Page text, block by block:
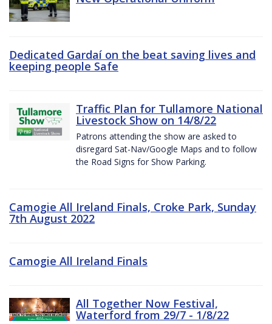
Dedicated Gardaí on the beat saving lives and
keeping people Safe
Traffic Plan for Tullamore National
Livestock Show on 14/8/22
Patrons attending the show are asked to
disregard Sat-Nav/Google Maps and to follow
the Road Signs for Show Parking.
Camogie All Ireland Finals, Croke Park, Sunday
7th August 2022
Camogie All Ireland Finals
All Together Now Festival,
Waterford from 29/7 - 1/8/22